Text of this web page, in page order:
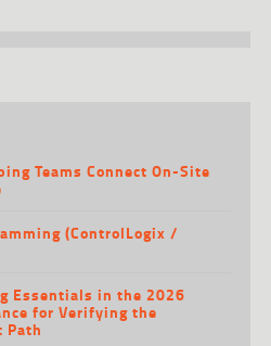
Teams Connect On-Site
(ControlLogix /
Essentials in the 2026
for Verifying the
Path